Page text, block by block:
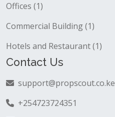
Offices (1)
Commercial Building (1)
Hotels and Restaurant (1)
Contact Us
support@propscout.co.ke
+254723724351